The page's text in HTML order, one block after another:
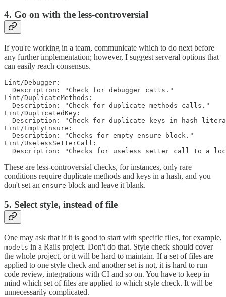
4. Go on with the less-controversial
If you're working in a team, communicate which to do next before
any further implementation; however, I suggest serveral options that
can easily reach consensus.
Lint/Debugger:
  Description: "Check for debugger calls."
Lint/DuplicateMethods:
  Description: "Check for duplicate methods calls."
Lint/DuplicatedKey:
Description: "Check for duplicate keys in hash
Lint/EmptyEnsure:
  Description: "Checks for empty ensure block."
Lint/UselessSetterCall:
These are less-controversial checks, for instances, only rare
conditions require duplicate methods and keys in a hash, and you
don't set an ensure block and leave it blank.
5. Select style, instead of file
One may ask that if it is good to start with specific files, for example,
models in a Rails project. Don't do that. Style check should cover
the whole project, or it will be hard to maintain. If a set of files are
applied to one style check and another set is not, it is hard to run
code review, integrations with CI and so on. You have to keep in
mind which set of files are applied to which style check. It will be
unnecessarily complicated.